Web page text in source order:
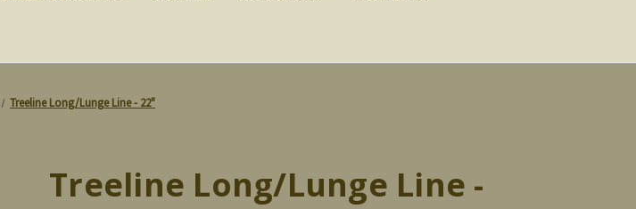
Treeline Long/Lunge Line - 22"
Treeline Long/Lunge Line -